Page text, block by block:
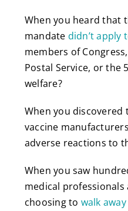
When you heard that
mandate didn’t apply
members of
Postal Service, or the
welfare?
When you
vaccine
adverse reactions to
When you saw
medical
choosing to walk